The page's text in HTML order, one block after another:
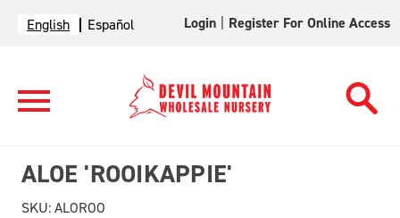
English Español Login Register For Online Access
ALOE 'ROOIKAPPIE'
SKU:ALOROO